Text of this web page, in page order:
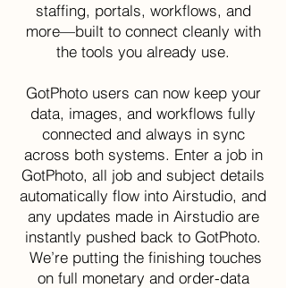
staffing, portals, workflows, and
more—built to connect cleanly with
the tools you already use.
GotPhoto users can now keep your
data, images, and workflows fully
connected and always in sync
across both systems. Enter a job in
GotPhoto, all job and subject details
automatically flow into Airstudio, and
any updates made in Airstudio are
instantly pushed back to GotPhoto.
We’re putting the finishing touches
on full monetary and order-data